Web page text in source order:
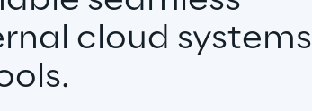
cloud systems